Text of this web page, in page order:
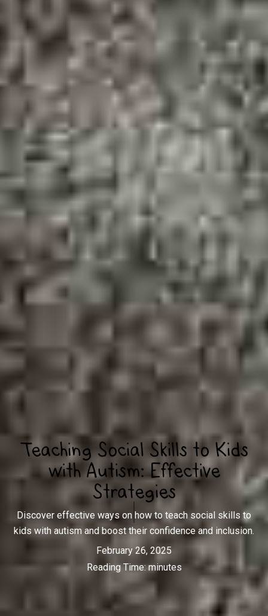
Teaching Social Skills to Kids
with Autism: Effective
Strategies
Discover effective ways on how to teach social skills to
kids with autism and boost their confidence and inclusion.
February 26, 2025
Reading Time:minutes